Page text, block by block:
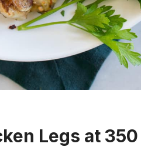
Legs at